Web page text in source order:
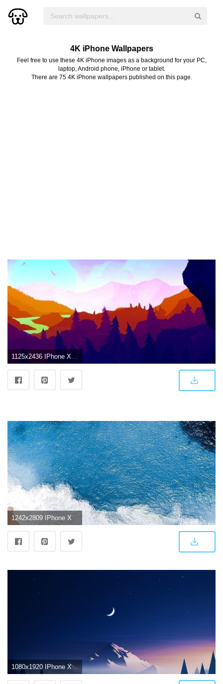
4K iPhone Wallpapers
Feel free to use these 4K iPhone images as a background for your PC,
laptop, Android phone, iPhone or tablet.
There are 75 4K iPhone wallpapers published on this page.
1125x2436 IPhone X 4K Wallpapers
1242x2809 IPhone X 4K Wallpapers
1080x1920 IPhone X 4K Wallpapers